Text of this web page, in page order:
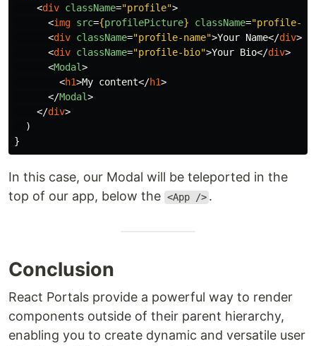
<div className="profile">
<img src={profilePicture} className="profile-
<div className="profile-name">Your Name</div>
<div className="profile-bio">Your Bio</div>
<Modal>
<h1>My content</h1>
</Modal>
</div>
)
}
In this case, our Modal will be teleported in the
top of our app, below the <App /> .
Conclusion
React Portals provide a powerful way to render
components outside of their parent hierarchy,
enabling you to create dynamic and versatile user